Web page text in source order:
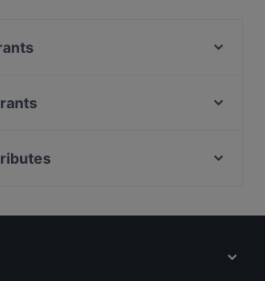
in Bonn